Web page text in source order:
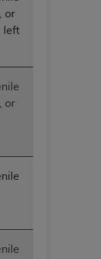
or
left
or
OR
In no
or